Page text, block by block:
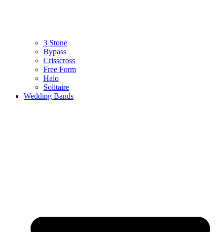
3 Stone
Bypass
Crisscross
Free Form
Halo
Solitaire
Wedding Bands